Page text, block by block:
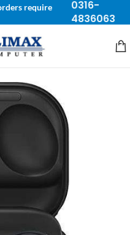
require
0316-
4836063